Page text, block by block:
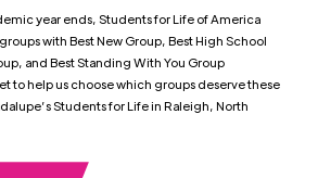
year ends, Students for Life of America
with Best New Group, Best High School
and Best Standing With You Group
to help us choose which groups deserve these
Students for Life in Raleigh, North